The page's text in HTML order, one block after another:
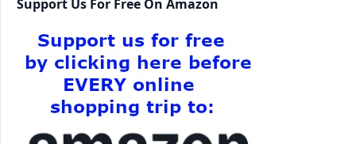
Support Us For Free On Amazon